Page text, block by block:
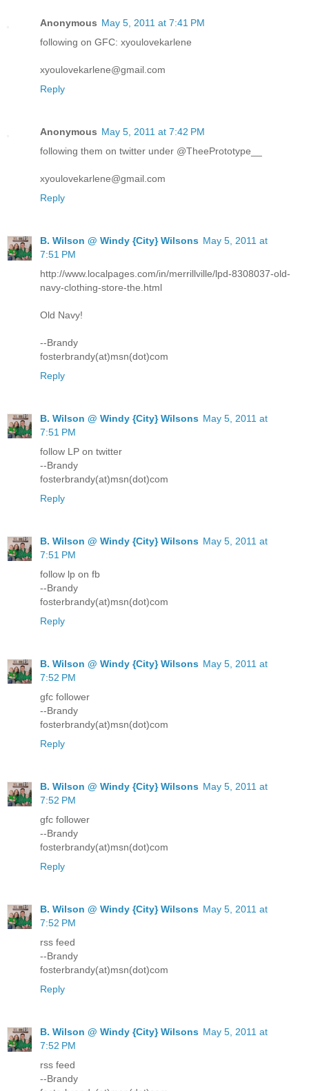
Anonymous May 5, 2011 at 7:41 PM
following on GFC: xyoulovekarlene
xyoulovekarlene@gmail.com
Reply
Anonymous May 5, 2011 at 7:42 PM
following them on twitter under @TheePrototype__
xyoulovekarlene@gmail.com
Reply
B. Wilson @ Windy {City} Wilsons May 5, 2011 at
7:51 PM
http://www.localpages.com/in/merrillville/lpd-8308037-old-
navy-clothing-store-the.html
Old Navy!
--Brandy
fosterbrandy(at)msn(dot)com
Reply
B. Wilson @ Windy {City} Wilsons May 5, 2011 at
7:51 PM
follow LP on twitter
--Brandy
fosterbrandy(at)msn(dot)com
Reply
B. Wilson @ Windy {City} Wilsons May 5, 2011 at
7:51 PM
follow lp on fb
--Brandy
fosterbrandy(at)msn(dot)com
Reply
B. Wilson @ Windy {City} Wilsons May 5, 2011 at
7:52 PM
gfc follower
--Brandy
fosterbrandy(at)msn(dot)com
Reply
B. Wilson @ Windy {City} Wilsons May 5, 2011 at
7:52 PM
gfc follower
--Brandy
fosterbrandy(at)msn(dot)com
Reply
B. Wilson @ Windy {City} Wilsons May 5, 2011 at
7:52 PM
rss feed
--Brandy
fosterbrandy(at)msn(dot)com
Reply
B. Wilson @ Windy {City} Wilsons May 5, 2011 at
7:52 PM
rss feed
--Brandy